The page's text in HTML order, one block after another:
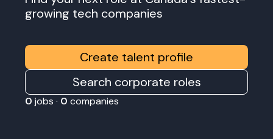
growing tech companies
Create talent profile
Search corporate roles
0 jobs · 0 companies